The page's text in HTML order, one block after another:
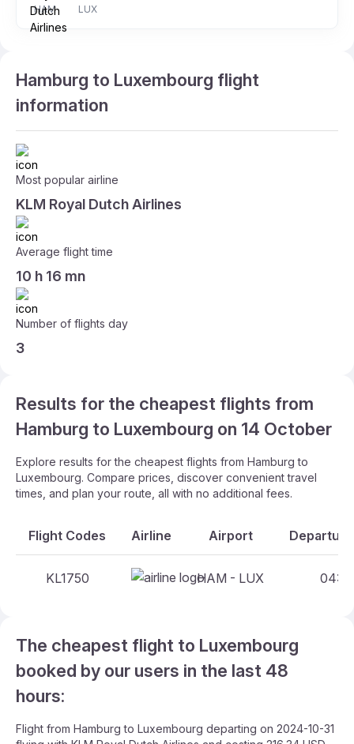
HAM LUX
Hamburg to Luxembourg flight
information
Most popular airline
KLM Royal Dutch Airlines
Average flight time
10 h 16 mn
Number of flights day
3
Results for the cheapest flights from
Hamburg to Luxembourg on 14 October
Explore results for the cheapest flights from Hamburg to
Luxembourg. Compare prices, discover convenient travel
times, and plan your route, all with no additional fees.
Flight Codes Airline Airport
KL1750 HAM - LUX
The cheapest flight to Luxembourg
booked by our users in the last 48
hours:
Flight from Hamburg to Luxembourg departing on 2024-10-31